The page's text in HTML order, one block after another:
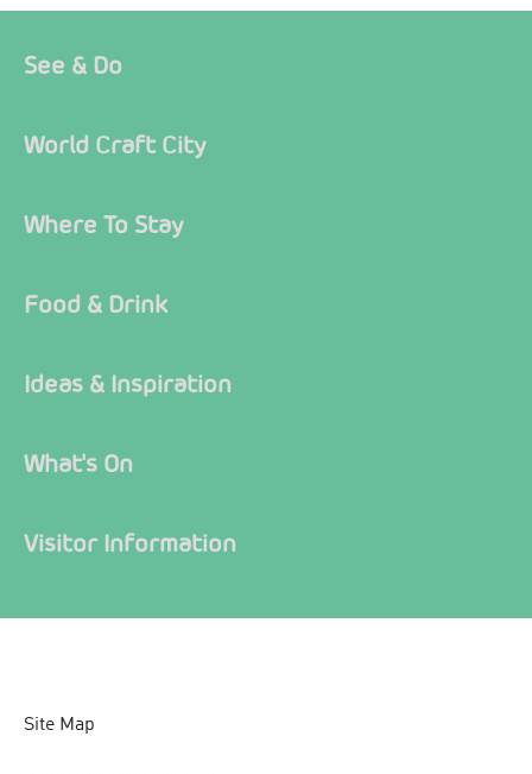
See & Do
World Craft City
Where To Stay
Food & Drink
Ideas & Inspiration
What's On
Visitor Information
Site Map